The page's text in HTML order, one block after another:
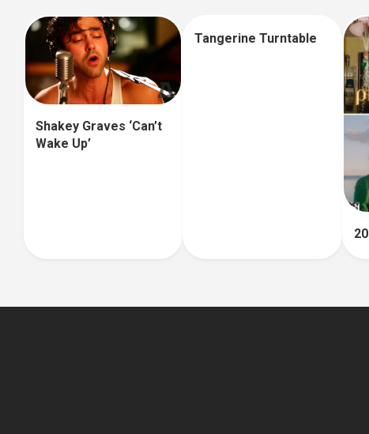
Shakey Graves ‘Can’t
Wake Up’
Tangerine Turntable